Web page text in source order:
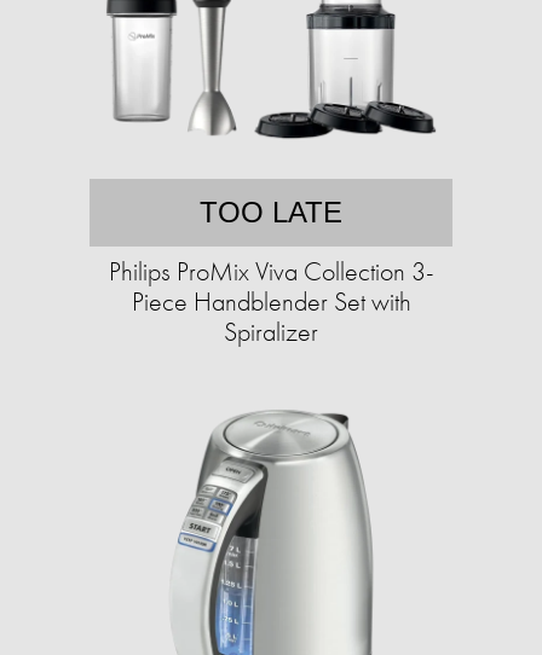
TOO LATE
Philips ProMix Viva Collection 3-
Piece Handblender Set with
Spiralizer